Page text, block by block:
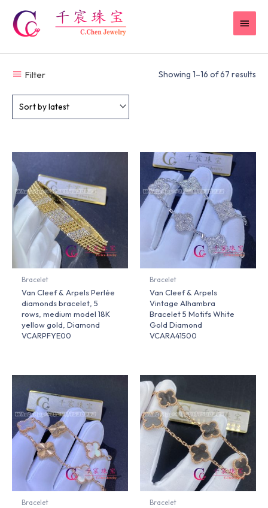
content
Filter Showing 1–16 of 67 results
Bracelet
Van Cleef & Arpels Perlée
diamonds bracelet, 5
rows, medium model 18K
yellow gold, Diamond
VCARPFYE00
Bracelet
Van Cleef & Arpels
Vintage Alhambra
Bracelet 5 Motifs White
Gold Diamond
VCARA41500
Bracelet Bracelet